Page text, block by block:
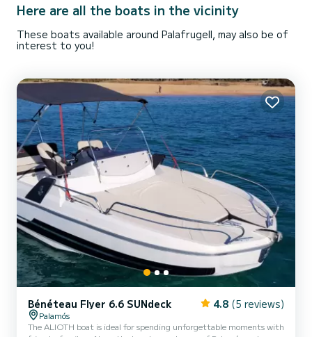
Here are all the boats in the vicinity
These boats available around Palafrugell, may also be of
interest to you!
Bénéteau Flyer 6.6 SUNdeck 4.8 (5 reviews)
Palamós
The ALIOTH boat is ideal for spending unforgettable moments with